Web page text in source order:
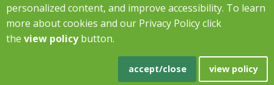
Chamber News
Investor News
Copyright Greenville Chamber of Commerce Privacy Policy
Powered by Accrisoft
personalized content, and improve accessibility. To learn
more about cookies and our Privacy Policy click
the view policybutton.
accept/close view policy